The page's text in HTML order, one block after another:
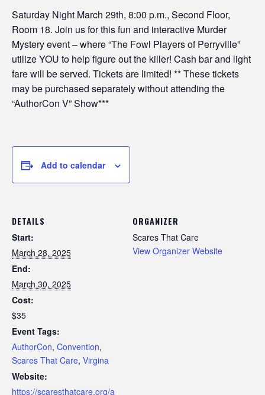
Saturday Night March 29th, 8:00 p.m., Second Floor,
Room 18. Join us for this fun and interactive Murder
Mystery event – where “The Fowl Players of Perryville”
utilize YOU to help figure out the killer! Cash bar and light
fare will be served. Tickets are limited! ** These tickets
may be purchased separately without attending the
“AuthorCon V” Show***
Add to calendar
DETAILS
Start:
March 28, 2025
End:
March 30, 2025
Cost:
$35
Event Tags:
AuthorCon, Convention,
Scares That Care, Virgina
Website:
https://scaresthatcare.org/a
ORGANIZER
Scares That Care
View Organizer Website